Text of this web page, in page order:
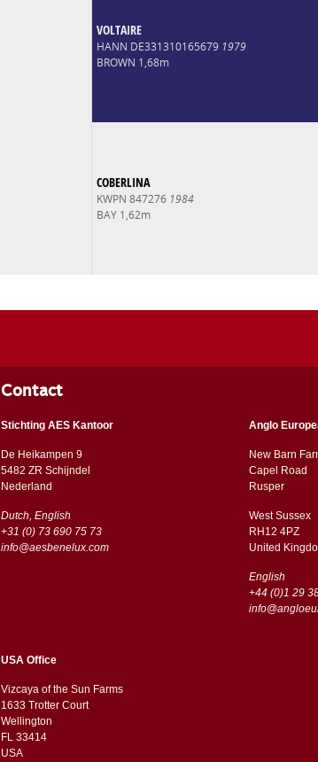
VOLTAIRE
HANN DE331310165679 1979
BROWN 1,68m
COBERLINA
KWPN 847276 1984
BAY 1,62m
Contact
Stichting AES Kantoor
De Heikampen 9
5482 ZR Schijndel
​​Nederland
Dutch, English
+31 (0) 73 690 75 73
info@aesbenelux.com
Anglo
New Barn
Capel Road
​​Rusper
West Sussex
RH12 4PZ
​​United
English
+44 (0)1 29
USA Office
Vizcaya of the Sun Farms
1633 Trotter Court
Wellington
FL 33414
USA